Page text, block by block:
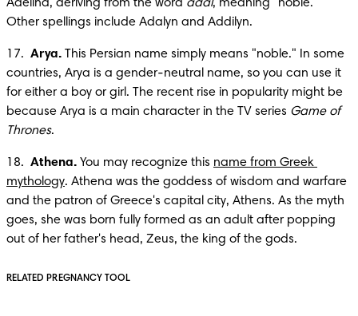
Adelina, deriving from the word adal, meaning "noble."
Other spellings include Adalyn and Addilyn.
17. Arya. This Persian name simply means "noble." In some
countries, Arya is a gender-neutral name, so you can use it
for either a boy or girl. The recent rise in popularity might be
because Arya is a main character in the TV series Game of
Thrones.
18. Athena. You may recognize this name from Greek
mythology. Athena was the goddess of wisdom and warfare
and the patron of Greece's capital city, Athens. As the myth
goes, she was born fully formed as an adult after popping
out of her father's head, Zeus, the king of the gods.
RELATED PREGNANCY TOOL